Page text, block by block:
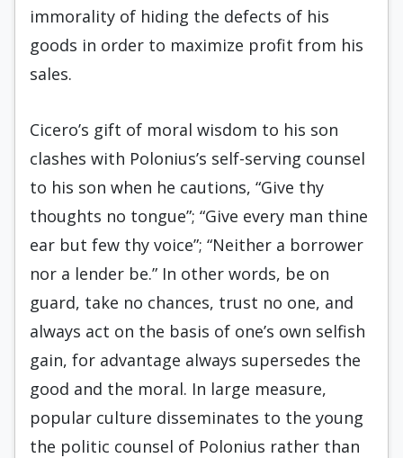
immorality of hiding the defects of his
goods in order to maximize profit from his
sales.
Cicero’s gift of moral wisdom to his son
clashes with Polonius’s self-serving counsel
to his son when he cautions, “Give thy
thoughts no tongue”; “Give every man thine
ear but few thy voice”; “Neither a borrower
nor a lender be.” In other words, be on
guard, take no chances, trust no one, and
always act on the basis of one’s own selfish
gain, for advantage always supersedes the
good and the moral. In large measure,
popular culture disseminates to the young
the politic counsel of Polonius rather than